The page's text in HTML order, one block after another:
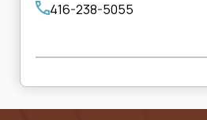
416-238-5055